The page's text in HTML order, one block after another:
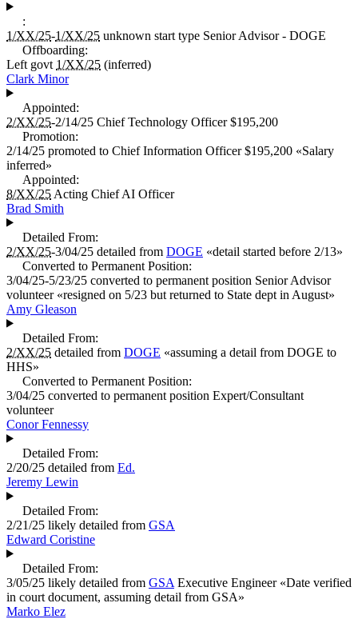
:
1/XX/25-1/XX/25 unknown start type Senior Advisor - DOGE
Offboarding:
Left govt 1/XX/25 (inferred)
Clark Minor
Appointed:
2/XX/25-2/14/25 Chief Technology Officer $195,200
Promotion:
2/14/25 promoted to Chief Information Officer $195,200 «Salary
inferred»
Appointed:
8/XX/25 Acting Chief AI Officer
Brad Smith
Detailed From:
2/XX/25-3/04/25 detailed from DOGE «detail started before 2/13»
Converted to Permanent Position:
3/04/25-5/23/25 converted to permanent position Senior Advisor
volunteer «resigned on 5/23 but returned to State dept in August»
Amy Gleason
Detailed From:
2/XX/25 detailed from DOGE «assuming a detail from DOGE to
HHS»
Converted to Permanent Position:
3/04/25 converted to permanent position Expert/Consultant
volunteer
Conor Fennessy
Detailed From:
2/20/25 detailed from Ed.
Jeremy Lewin
Detailed From:
2/21/25 likely detailed from GSA
Edward Coristine
Detailed From:
3/05/25 likely detailed from GSA Executive Engineer«Date verified
in court document, assuming detail from GSA»
Marko Elez